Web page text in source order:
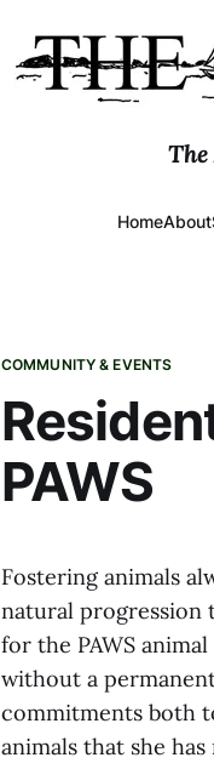
HomeAbout
COMMUNITY & EVENTS
PAWS
Fostering animals
natural progression
for the PAWS
without a
commitments both
animals that she